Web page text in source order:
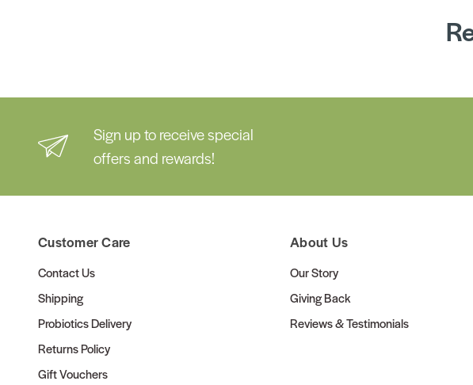
Sign up to receive special
offers and rewards!
Customer Care
Contact Us
Shipping
Probiotics Delivery
Returns Policy
Gift Vouchers
About Us
Our Story
Giving Back
Reviews & Testimonials